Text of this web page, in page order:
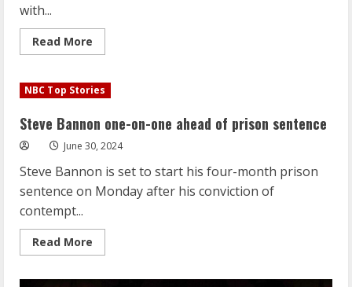
with...
Read More
more
recruits
poll
suburban
areas
to
the
vote
in
NBC Top Stories
Steve Bannon one-on-one ahead of prison sentence
June 30, 2024
Steve Bannon is set to start his four-month prison
sentence on Monday after his conviction of
contempt...
Read More
more